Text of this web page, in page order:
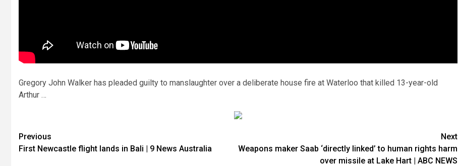
Gregory John Walker has pleaded guilty to manslaughter over a deliberate house fire at Waterloo that killed 13-year-old
Arthur …
Previous
First Newcastle flight lands in Bali | 9 News Australia
Next
Weapons maker Saab ‘directly linked’ to human rights harm
over missile at Lake Hart | ABC NEWS